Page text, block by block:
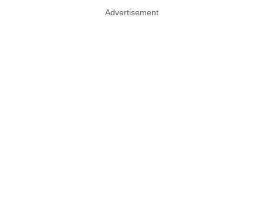
Advertisement